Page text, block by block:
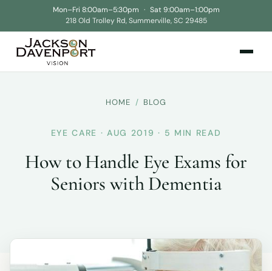
Mon–Fri 8:00am–5:30pm · Sat 9:00am–1:00pm
218 Old Trolley Rd, Summerville, SC 29485
HOME / BLOG
EYE CARE · AUG 2019 · 5 MIN READ
How to Handle Eye Exams for
Seniors with Dementia